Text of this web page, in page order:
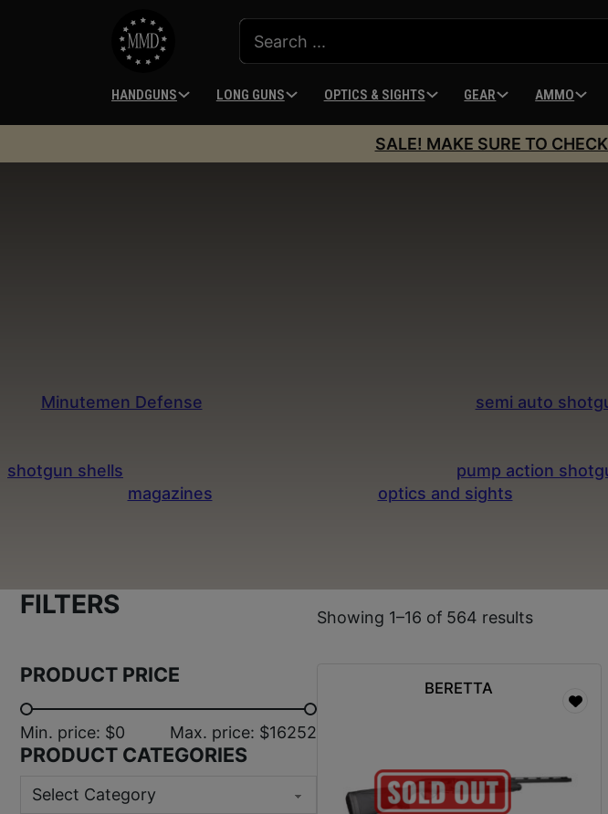
HANDGUNS LONG GUNS OPTICS & SIGHTS GEAR AMMO
SALE! MAKE SURE TO
Minutemen Defense semi auto
shotgun shells
pump action
magazines optics and sights
FILTERS Showing 1–16 of 564 results
PRODUCT PRICE
Min. price: $0 Max. price: $16252
PRODUCT CATEGORIES
BERETTA